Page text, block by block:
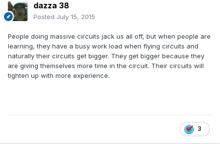
dazza 38
Posted July 15, 2015
People doing massive circuits jack us all off, but when people are
learning, they have a busy work load when flying circuits and
naturally their circuits get bigger. They get bigger because they
are giving themselves more time in the circuit. Their circuits will
tighten up with more experience.
3